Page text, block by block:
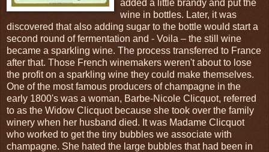
added a little brandy and put the
wine in bottles. Later, it was
discovered that also adding sugar to the bottle would start a
second round of fermentation and - Voila – the still wine
became a sparkling wine. The process transferred to France
after that. Those French winemakers weren't about to lose
the profit on a sparkling wine they could make themselves.
One of the most famous producers of champagne in the
early 1800's was a woman, Barbe-Nicole Clicquot, referred
to as the Widow Clicquot because she took over the family
winery when her husband died. It was Madame Clicquot
who worked to get the tiny bubbles we associate with
champagne. She hated the large bubbles that had been in